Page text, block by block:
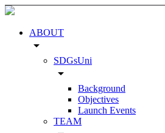
ABOUT
arrow_drop_down
SDGsUni
arrow_drop_down
Background
Objectives
Launch Events
TEAM